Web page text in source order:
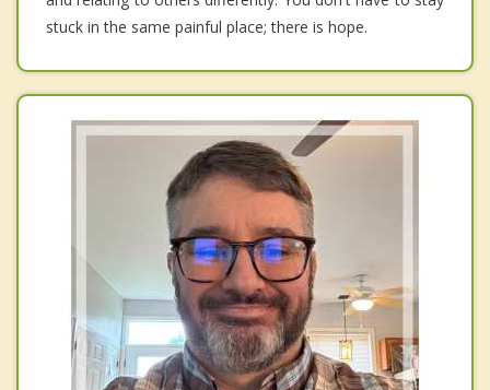
stuck in the same painful place; there is hope.